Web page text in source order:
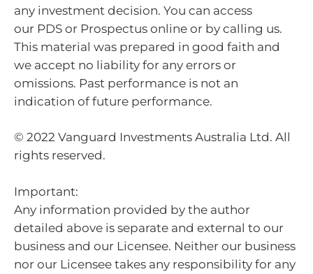
any investment decision. You can access
our PDS or Prospectus online or by calling us.
This material was prepared in good faith and
we accept no liability for any errors or
omissions. Past performance is not an
indication of future performance.
© 2022 Vanguard Investments Australia Ltd. All
rights reserved.
Important:
Any information provided by the author
detailed above is separate and external to our
business and our Licensee. Neither our business
nor our Licensee takes any responsibility for any